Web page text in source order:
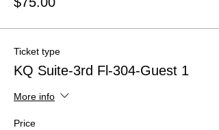
Ticket type
KQ Suite-3rd Fl-304-Guest 1
More info
Price